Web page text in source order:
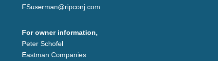
FSuserman@ripconj.com
For owner information,
Peter Schofel
Eastman Companies